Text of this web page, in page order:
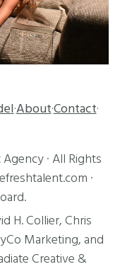
·About·Contact·
Agency· All Rights
·
.
H. Collier, Chris
Marketing, and
Creative &